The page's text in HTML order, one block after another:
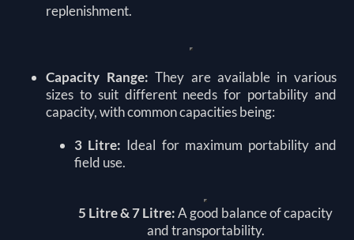
replenishment.
Capacity Range: They are available in various
sizes to suit different needs for portability and
capacity, with common capacities being:
3 Litre: Ideal for maximum portability and
field use.
5 Litre & 7 Litre:A good balance of capacity
and transportability.